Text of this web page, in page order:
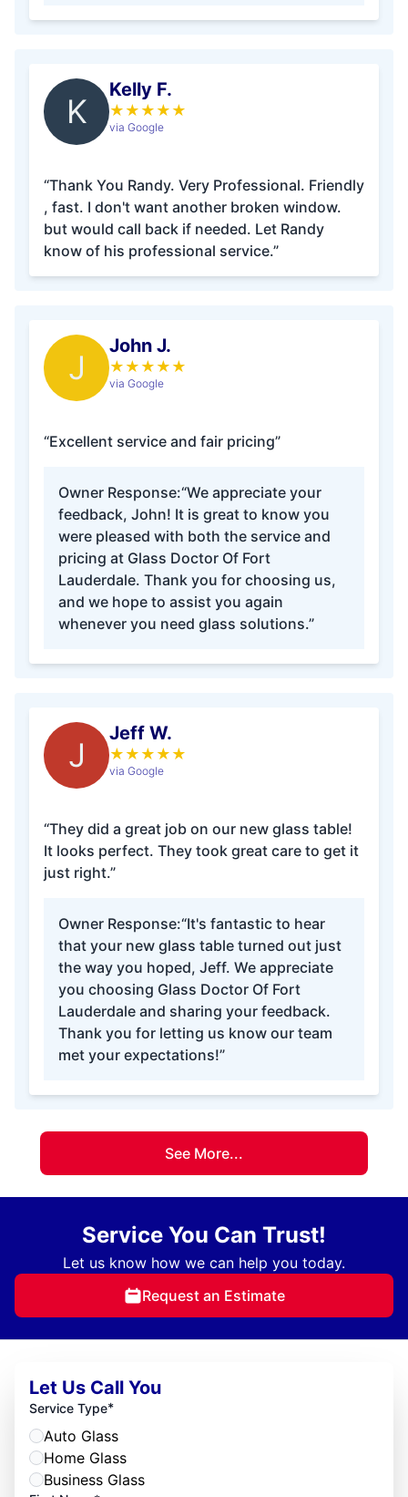
K
Kelly F.
★ ★ ★ ★ ★
via Google
“Thank You Randy. Very Professional. Friendly
, fast. I don't want another broken window.
but would call back if needed. Let Randy
know of his professional service.”
J
John J.
★ ★ ★ ★ ★
via Google
“Excellent service and fair pricing”
Owner Response:“We appreciate your
feedback, John! It is great to know you
were pleased with both the service and
pricing at Glass Doctor Of Fort
Lauderdale. Thank you for choosing us,
and we hope to assist you again
whenever you need glass solutions.”
J
Jeff W.
★ ★ ★ ★ ★
via Google
“They did a great job on our new glass table!
It looks perfect. They took great care to get it
just right.”
Owner Response:“It's fantastic to hear
that your new glass table turned out just
the way you hoped, Jeff. We appreciate
you choosing Glass Doctor Of Fort
Lauderdale and sharing your feedback.
Thank you for letting us know our team
met your expectations!”
See More...
Service You Can Trust!
Let us know how we can help you today.
Request an Estimate
Let Us Call You
Service Type*
Auto Glass
Home Glass
Business Glass